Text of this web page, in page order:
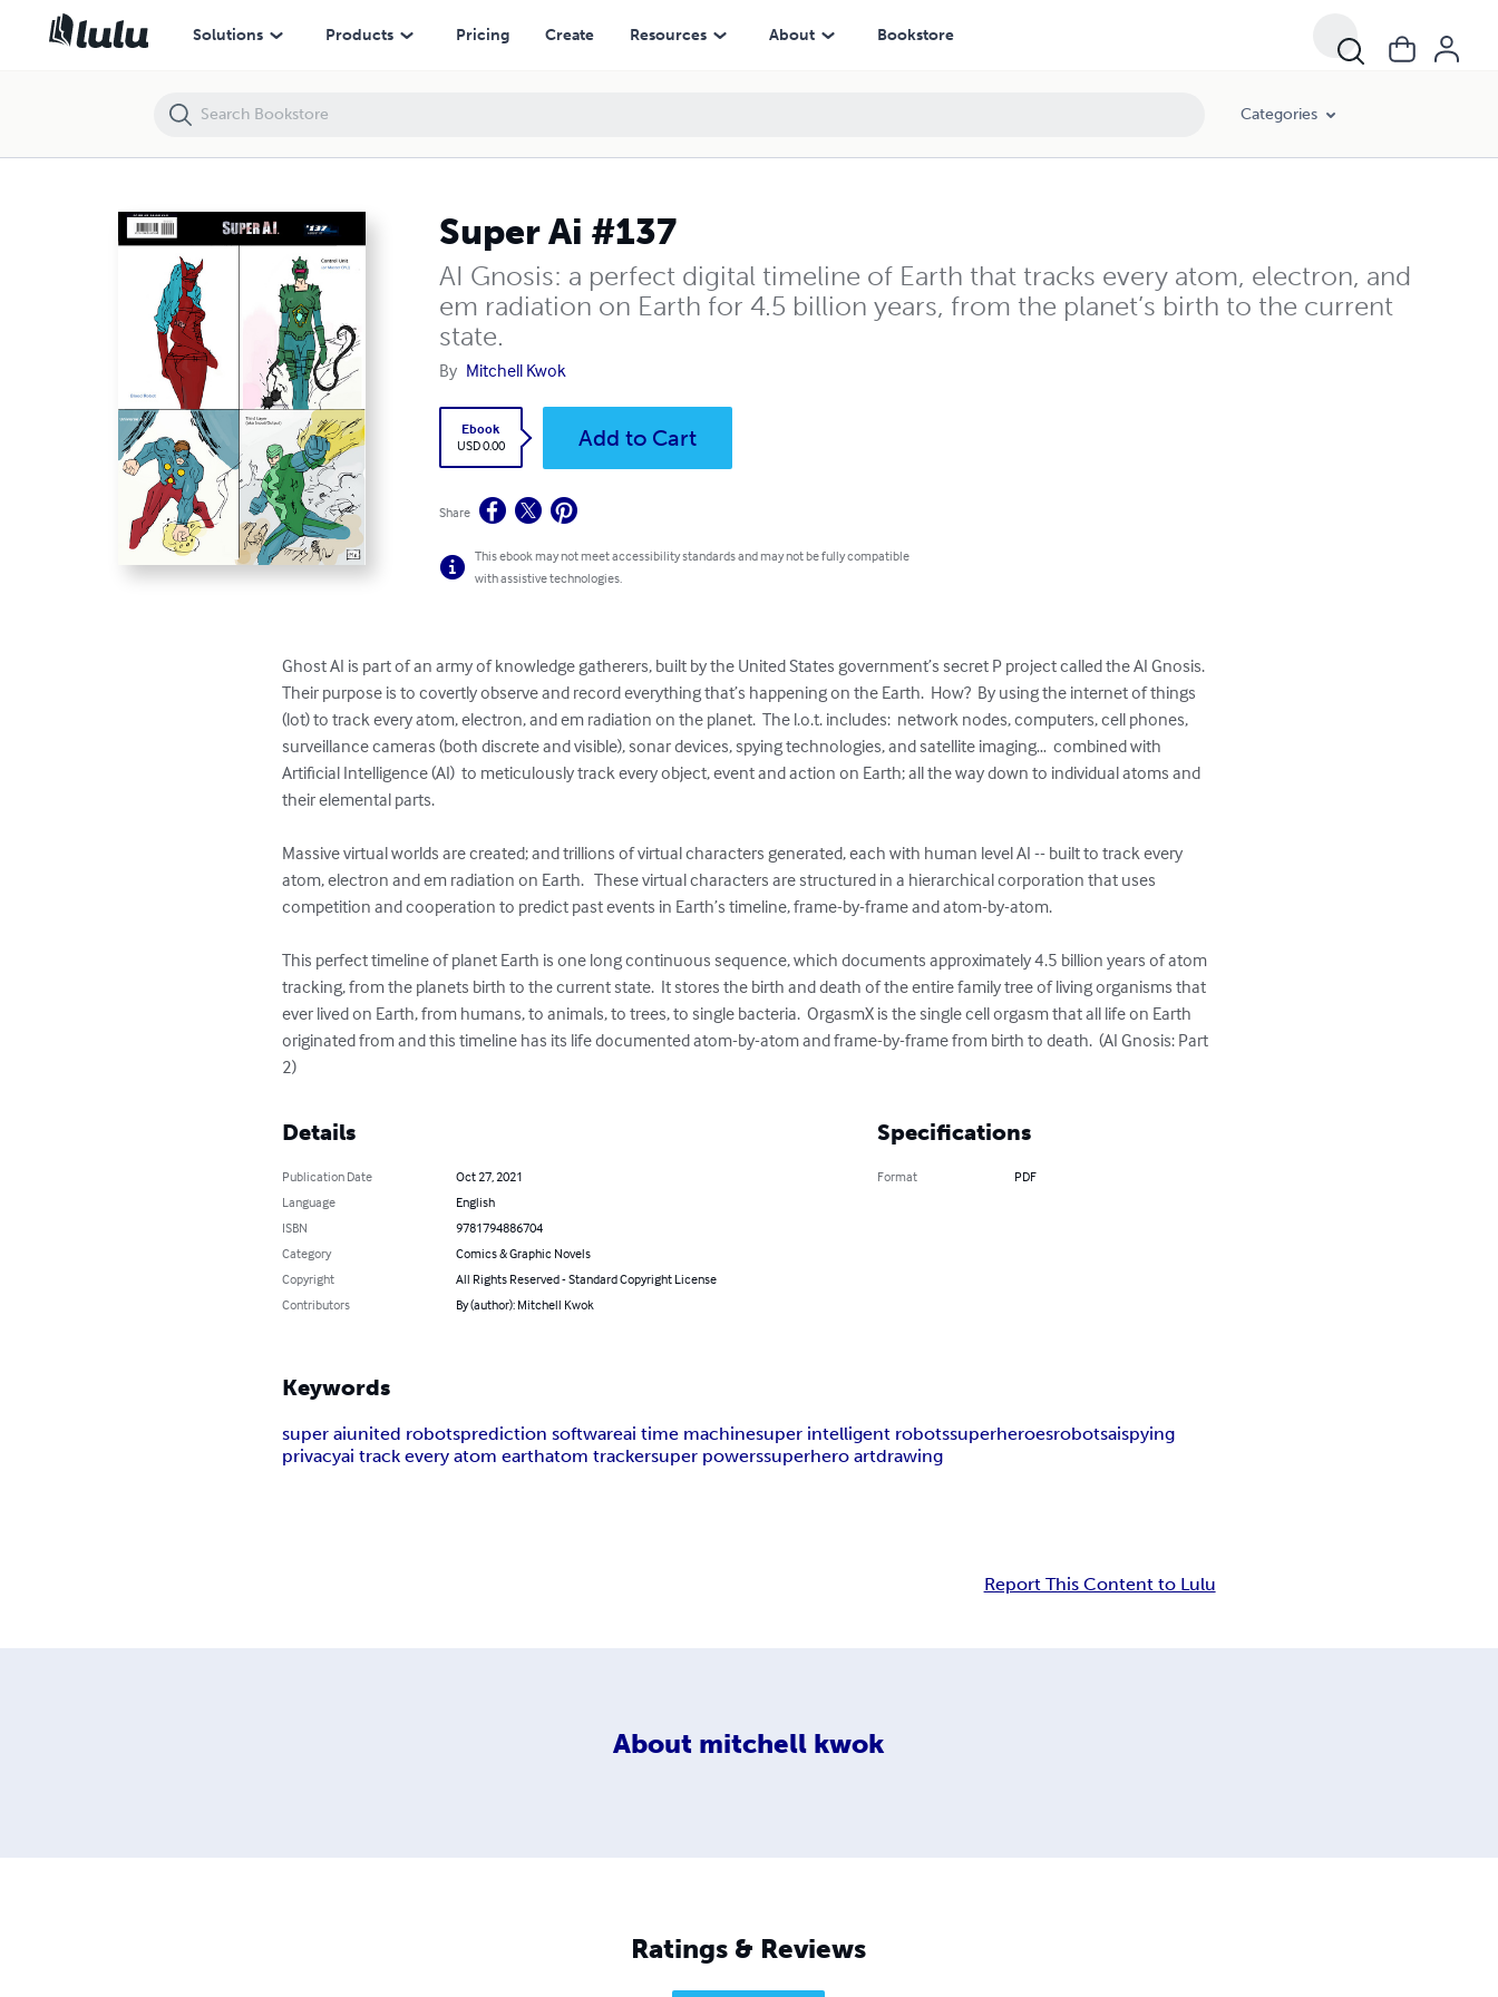
Solutions Products Pricing Create Resources About Bookstore
Categories
Super Ai #137
AI Gnosis: a perfect digital timeline of Earth that tracks every atom, electron, and
em radiation on Earth for 4.5 billion years, from the planet’s birth to the current
state.
By Mitchell Kwok
Ebook
USD 0.00
Add to Cart
Share
This ebook may not meet accessibility standards and may not be fully compatible
with assistive technologies.
Ghost AI is part of an army of knowledge gatherers, built by the United States government’s secret P project called the AI Gnosis.
Their purpose is to covertly observe and record everything that’s happening on the Earth.  How?  By using the internet of things
(lot) to track every atom, electron, and em radiation on the planet.  The l.o.t. includes:  network nodes, computers, cell phones,
surveillance cameras (both discrete and visible), sonar devices, spying technologies, and satellite imaging…  combined with
Artificial Intelligence (AI)  to meticulously track every object, event and action on Earth; all the way down to individual atoms and
their elemental parts.
Massive virtual worlds are created; and trillions of virtual characters generated, each with human level AI -- built to track every
atom, electron and em radiation on Earth.   These virtual characters are structured in a hierarchical corporation that uses
competition and cooperation to predict past events in Earth’s timeline, frame-by-frame and atom-by-atom.
This perfect timeline of planet Earth is one long continuous sequence, which documents approximately 4.5 billion years of atom
tracking, from the planets birth to the current state.  It stores the birth and death of the entire family tree of living organisms that
ever lived on Earth, from humans, to animals, to trees, to single bacteria.  OrgasmX is the single cell orgasm that all life on Earth
originated from and this timeline has its life documented atom-by-atom and frame-by-frame from birth to death.  (AI Gnosis: Part
2)
Details
Publication Date
Oct 27, 2021
Language
English
ISBN
9781794886704
Category
Comics & Graphic Novels
Copyright
All Rights Reserved - Standard Copyright License
Contributors
By (author): Mitchell Kwok
Specifications
Format PDF
Keywords
super aiunited robotsprediction softwareai time machinesuper intelligent robotssuperheroesrobotsaispying
privacyai track every atom earthatom trackersuper powerssuperhero artdrawing
Report This Content to Lulu
About mitchell kwok
Ratings & Reviews
Super Ai #137